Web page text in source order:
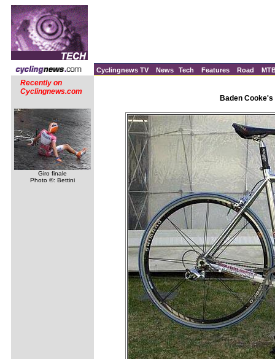
Cyclingnews TV News Tech Features Road
Recently on
Cyclingnews.com
Giro finale
Photo ©: Bettini
Baden